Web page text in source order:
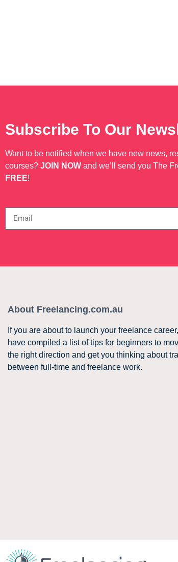
Subscribe To Our
Want to be notified when we have new news,
courses? JOIN NOW and we’ll send you The
FREE!
About Freelancing.com.au
If you are about to launch your freelance
have compiled a list of tips for beginners to
the right direction and get you thinking about
between full-time and freelance work.